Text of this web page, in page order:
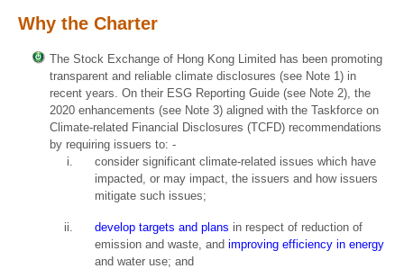
Why the Charter
The Stock Exchange of Hong Kong Limited has been promoting
transparent and reliable climate disclosures (see Note 1) in
recent years. On their ESG Reporting Guide (see Note 2), the
2020 enhancements (see Note 3) aligned with the Taskforce on
Climate-related Financial Disclosures (TCFD) recommendations
by requiring issuers to: -
consider significant climate-related issues which have
impacted, or may impact, the issuers and how issuers
mitigate such issues;
develop targets and plans in respect of reduction of
emission and waste, and improving efficiency in energy
and water use; and